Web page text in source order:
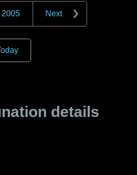
2005 Next
details